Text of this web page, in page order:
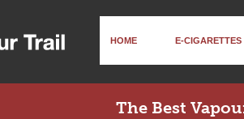
HOME E-CIGARETTES
The Best